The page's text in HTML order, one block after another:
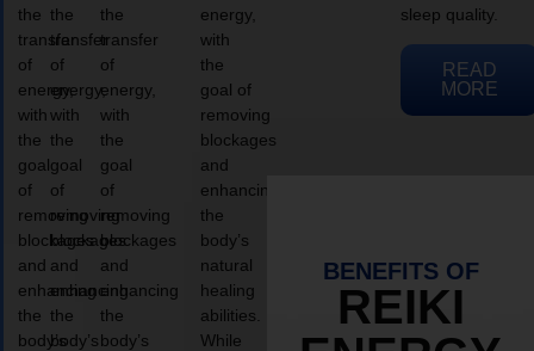
the
transfer
of
energy,
with
the
goal
of
removing
blockages
and
enhancing
the
body’s
the
transfer
of
energy,
with
the
goal
of
removing
blockages
and
enhancing
the
body’s
the
transfer
of
energy,
with
the
goal
of
removing
blockages
and
enhancing
the
body’s
energy,
with
the
goal of
removing
blockages
and
enhancing
the
body’s
natural
healing
abilities.
While
sleep quality.
READ
MORE
BENEFITS OF
REIKI